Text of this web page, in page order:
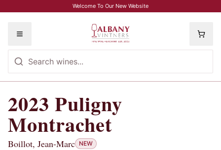
Welcome To Our New Website
Toggle menu
2023 Puligny Montrachet
2023 Puligny
Montrachet
Boillot, Jean-Marc NEW